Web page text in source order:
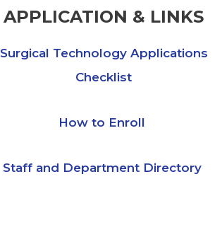
APPLICATION & LINKS
Surgical Technology Applications
Checklist
How to Enroll
Staff and Department Directory